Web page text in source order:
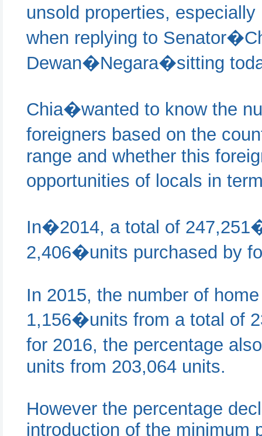
unsold properties,
when replying to
Dewan�Negara�sitting
Chia�wanted to know the
foreigners based on the
range and whether this
opportunities of locals in
In�2014, a total of
2,406�units purchased by
In 2015, the number of
1,156�units from a total of
for 2016, the percentage
units from 203,064 units.
However the percentage
introduction of the minimum